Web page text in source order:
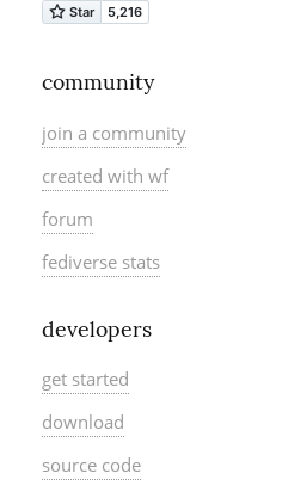
community
join a community
created with wf
forum
fediverse stats
developers
get started
download
source code